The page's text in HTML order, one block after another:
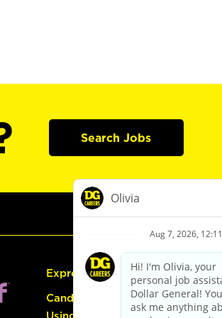
Search Jobs
Express Hiring
Candidate Guide:
Using the Careers